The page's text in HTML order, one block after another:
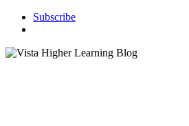
Subscribe